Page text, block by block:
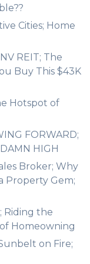
Cities; Home
REIT; The
Buy This $43K
Hotspot of
FORWARD;
HIGH
Broker; Why
Property Gem;
Riding the
Homeowning
on Fire;